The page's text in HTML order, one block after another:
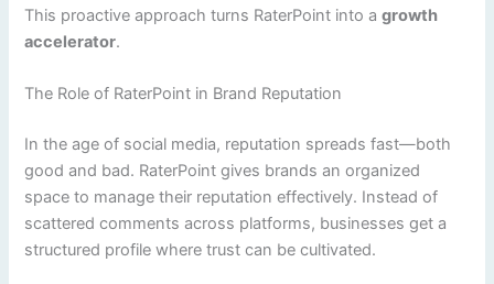
This proactive approach turns RaterPoint into agrowth
accelerator.
The Role of RaterPoint in Brand Reputation
In the age of social media, reputation spreads fast—both
good and bad. RaterPoint gives brands an organized
space to manage their reputation effectively. Instead of
scattered comments across platforms, businesses get a
structured profile where trust can be cultivated.